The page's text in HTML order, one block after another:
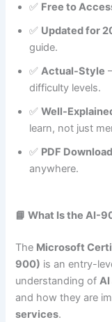
✅ Free to
✅ Updated for
guide.
✅ Actual-Style
difficulty levels.
✅Well-
learn, not just
✅ PDF
anywhere.
📘 What Is the AI-
The Microsoft
900) is an entry-
understanding ofAI
and how they are
services.